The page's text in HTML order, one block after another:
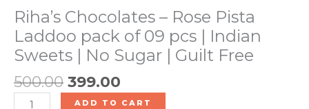
Riha’s Chocolates – Rose Pista
Laddoo pack of 09 pcs | Indian
Sweets | No Sugar | Guilt Free
500.00 399.00
ADD TO CART